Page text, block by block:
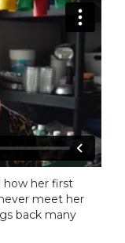
how her first
meet her
back many